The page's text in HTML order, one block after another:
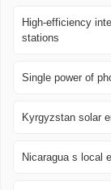
High-efficiency
stations
Single power of
Kyrgyzstan solar
Nicaragua s local